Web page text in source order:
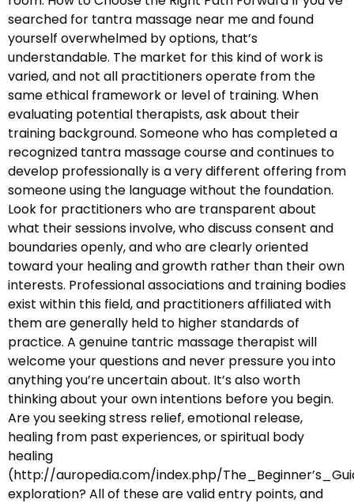
searched for tantra massage near me and found
yourself overwhelmed by options, that’s
understandable. The market for this kind of work is
varied, and not all practitioners operate from the
same ethical framework or level of training. When
evaluating potential therapists, ask about their
training background. Someone who has completed a
recognized tantra massage course and continues to
develop professionally is a very different offering from
someone using the language without the foundation.
Look for practitioners who are transparent about
what their sessions involve, who discuss consent and
boundaries openly, and who are clearly oriented
toward your healing and growth rather than their own
interests. Professional associations and training bodies
exist within this field, and practitioners affiliated with
them are generally held to higher standards of
practice. A genuine tantric massage therapist will
welcome your questions and never pressure you into
anything you’re uncertain about. It’s also worth
thinking about your own intentions before you begin.
Are you seeking stress relief, emotional release,
healing from past experiences, or spiritual body
healing
(http://auropedia.com/index.php/
exploration? All of these are valid entry points, and